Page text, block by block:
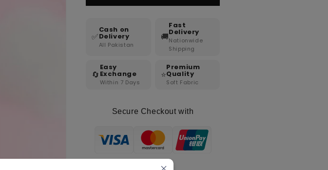
✅
Cash on
Delivery
All Pakistan
🚚
Fast
Delivery
Nationwide
Shipping
🔄
Easy
Exchange
Within 7 Days
⭐
Premium
Quality
Soft Fabric
Secure Checkout with